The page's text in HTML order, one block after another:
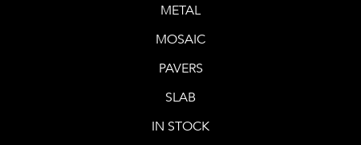
METAL
MOSAIC
PAVERS
SLAB
IN STOCK